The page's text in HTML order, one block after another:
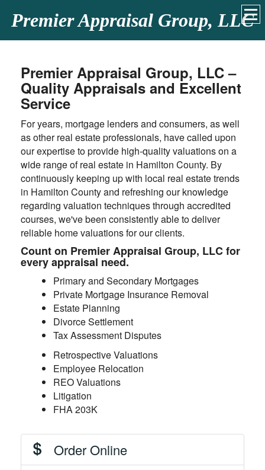
Premier Appraisal Group, LLC
Premier Appraisal Group, LLC –
Quality Appraisals and Excellent
Service
For years, mortgage lenders and consumers, as well
as other real estate professionals, have called upon
our expertise to provide high-quality valuations on a
wide range of real estate in Hamilton County. By
continuously keeping up with local real estate trends
in Hamilton County and refreshing our knowledge
regarding valuation techniques through accredited
courses, we've been consistently able to deliver
reliable home valuations for our clients.
Count on Premier Appraisal Group, LLC for
every appraisal need.
Primary and Secondary Mortgages
Private Mortgage Insurance Removal
Estate Planning
Divorce Settlement
Tax Assessment Disputes
Retrospective Valuations
Employee Relocation
REO Valuations
Litigation
FHA 203K
Order Online